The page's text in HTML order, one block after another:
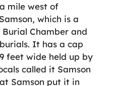
mile west of
which is a
Chamber and
It has a cap
feet wide held up by
called it Samson
Samson put it in